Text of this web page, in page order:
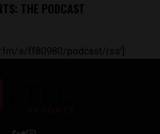
THE PODCAST
s/ff80980/podcast/rss']